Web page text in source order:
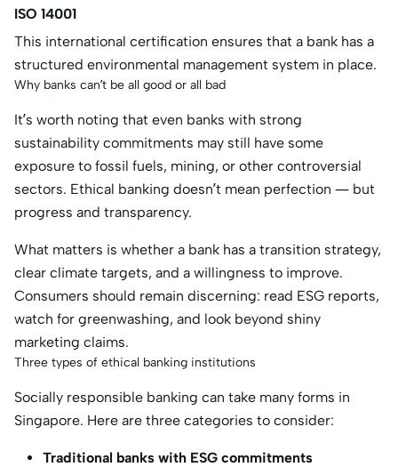
ISO 14001
This international certification ensures that a bank has a
structured environmental management system in place.
Why banks can’t be all good or all bad
It’s worth noting that even banks with strong
sustainability commitments may still have some
exposure to fossil fuels, mining, or other controversial
sectors. Ethical banking doesn’t mean perfection — but
progress and transparency.
What matters is whether a bank has a transition strategy,
clear climate targets, and a willingness to improve.
Consumers should remain discerning: read ESG reports,
watch for greenwashing, and look beyond shiny
marketing claims.
Three types of ethical banking institutions
Socially responsible banking can take many forms in
Singapore. Here are three categories to consider:
Traditional banks with ESG commitments